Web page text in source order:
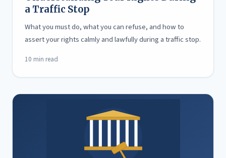
a Traffic Stop
What you must do, what you can refuse, and how to
assert your rights calmly and lawfully during a traffic stop.
10 min read